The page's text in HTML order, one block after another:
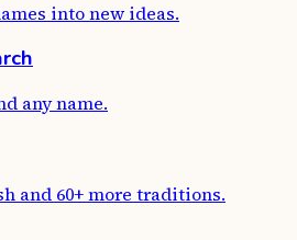
into new ideas.
any name.
and 60+ more traditions.